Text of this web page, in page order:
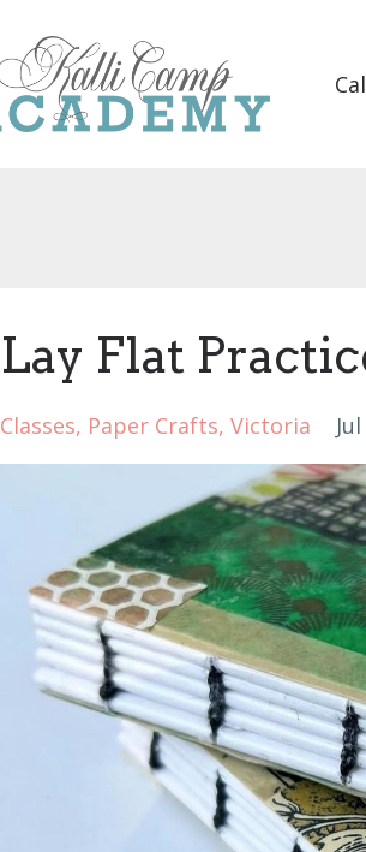
Lay Flat
Classes Paper Crafts Victoria